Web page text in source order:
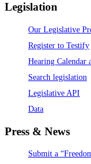
Legislation
Our Legislative
Register to Testify
Hearing Calendar
Search legislation
Legislative API
Data
Press & News
Submit a